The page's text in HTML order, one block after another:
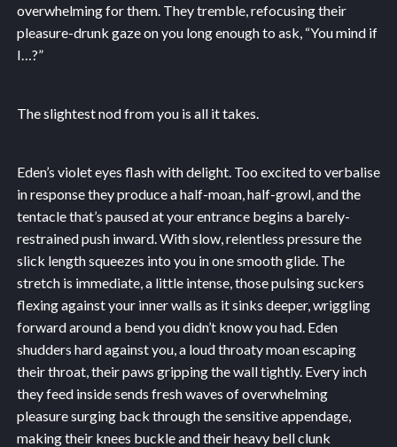
overwhelming for them. They tremble, refocusing their
pleasure-drunk gaze on you long enough to ask, “You mind if
I…?”
The slightest nod from you is all it takes.
Eden’s violet eyes flash with delight. Too excited to verbalise
in response they produce a half-moan, half-growl, and the
tentacle that’s paused at your entrance begins a barely-
restrained push inward. With slow, relentless pressure the
slick length squeezes into you in one smooth glide. The
stretch is immediate, a little intense, those pulsing suckers
flexing against your inner walls as it sinks deeper, wriggling
forward around a bend you didn’t know you had. Eden
shudders hard against you, a loud throaty moan escaping
their throat, their paws gripping the wall tightly. Every inch
they feed inside sends fresh waves of overwhelming
pleasure surging back through the sensitive appendage,
making their knees buckle and their heavy bell clunk